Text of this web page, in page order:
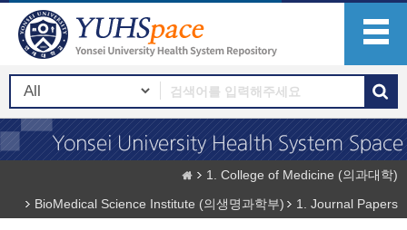
1. College of Medicine (의과대학)
BioMedical Science Institute (의생명과학부)
1. Journal Papers